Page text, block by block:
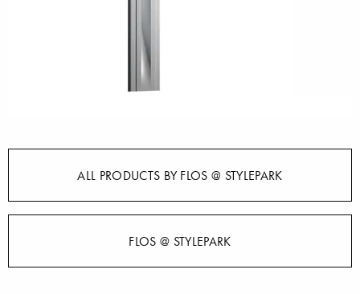
ALL PRODUCTS BY FLOS @ STYLEPARK
FLOS @ STYLEPARK